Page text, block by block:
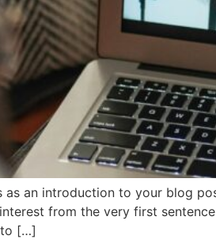
as an introduction to your blog
interest from the very first
to […]